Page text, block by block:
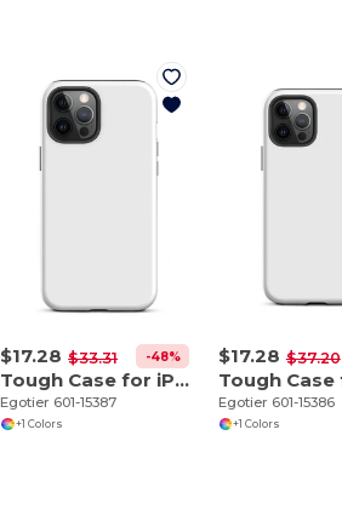
$17.28 $33.31 -48%
Tough Case for iPhone 12 Pro Max
Egotier 601-15387
+1 Colors
$17.28 $37.20
Egotier 601-15386
+1 Colors